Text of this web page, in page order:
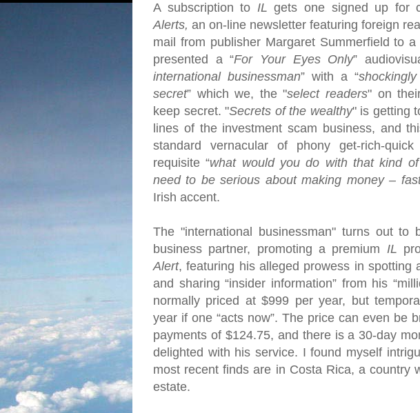
A subscription to ILgets one signed up for
Alerts, an on-line newsletter featuring foreign
mail from publisher Margaret Summerfield to a
presented a “For Your Eyes Only”
international businessman” with a “
secret” which we, the "select readers" on
keep secret. "Secrets of the wealthy" is getting
lines of the investment scam business, and
standard vernacular of phony get-rich-
requisite “what would you do with that kind
need to be serious about making money –
Irish accent.
The "international businessman" turns out to
business partner, promoting a premium IL
Alert, featuring his alleged prowess in spotting
and sharing “insider information” from his
normally priced at $999 per year, but
year if one “acts now”. The price can even be
payments of $124.75, and there is a 30-day
delighted with his service. I found myself
most recent finds are in Costa Rica, a country
estate.